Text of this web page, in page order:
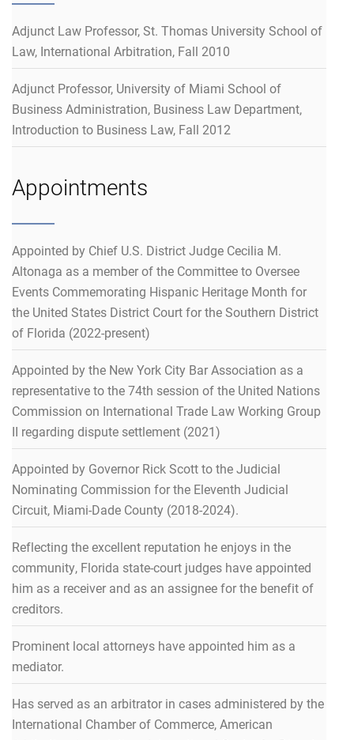
Adjunct Law Professor, St. Thomas University School of
Law, International Arbitration, Fall 2010
Adjunct Professor, University of Miami School of
Business Administration, Business Law Department,
Introduction to Business Law, Fall 2012
Appointments
Appointed by Chief U.S. District Judge Cecilia M.
Altonaga as a member of the Committee to Oversee
Events Commemorating Hispanic Heritage Month for
the United States District Court for the Southern District
of Florida (2022-present)
Appointed by the New York City Bar Association as a
representative to the 74th session of the United Nations
Commission on International Trade Law Working Group
II regarding dispute settlement (2021)
Appointed by Governor Rick Scott to the Judicial
Nominating Commission for the Eleventh Judicial
Circuit, Miami-Dade County (2018-2024).
Reflecting the excellent reputation he enjoys in the
community, Florida state-court judges have appointed
him as a receiver and as an assignee for the benefit of
creditors.
Prominent local attorneys have appointed him as a
mediator.
Has served as an arbitrator in cases administered by the
International Chamber of Commerce, American